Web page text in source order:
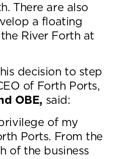
There are also
a floating
River Forth at
decision to step
of Forth Ports,
OBE, said:
of my
Ports. From the
of the business